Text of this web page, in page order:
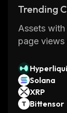
Trending
Assets
page views
Solana
XRP
Bittensor